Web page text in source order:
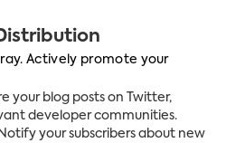
Actively promote your
your blog posts on Twitter,
developer communities.
Notify your subscribers about new